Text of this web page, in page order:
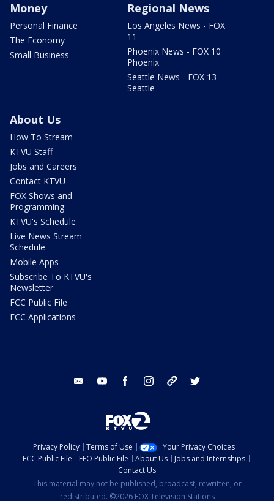
Money
Personal Finance
The Economy
Small Business
Regional News
Los Angeles News - FOX
11
Phoenix News - FOX 10
Phoenix
Seattle News - FOX 13
Seattle
About Us
How To Stream
KTVU Staff
Jobs and Careers
Contact KTVU
FOX Shows and
Programming
KTVU's Schedule
Live News Stream
Schedule
Mobile Apps
Subscribe To KTVU's
Newsletter
FCC Public File
FCC Applications
email youtube facebook instagram tik tok
Privacy Policy Terms of Use
Your Privacy Choices
FCC Public File
EEO Public File About Us
Jobs and Internships
Contact Us
This material may not be published, broadcast, rewritten, or
redistributed. ©2026 FOX Television Stations